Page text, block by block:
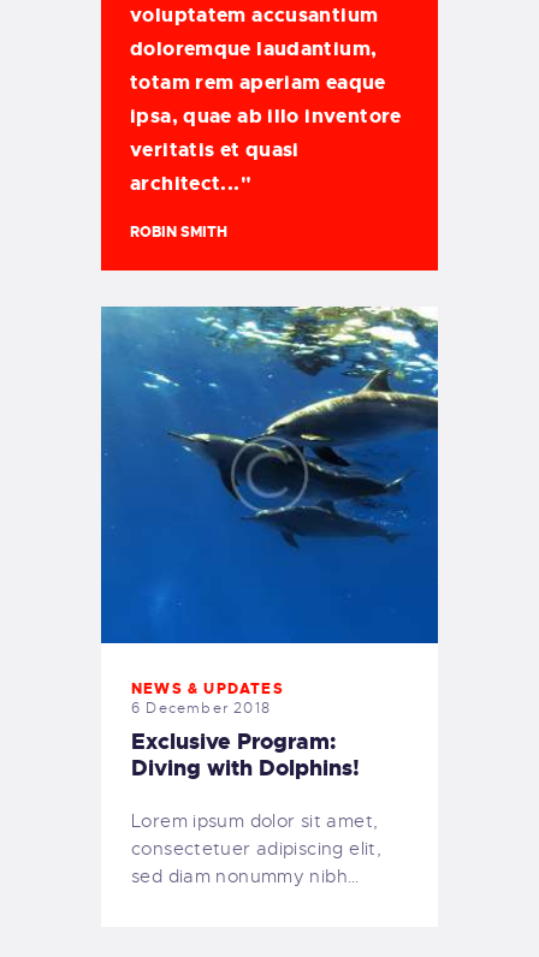
voluptatem accusantium
doloremque laudantium,
totam rem aperiam eaque
ipsa, quae ab illo inventore
veritatis et quasi
architect..."
ROBIN SMITH
NEWS & UPDATES
6 December 2018
Exclusive Program:
Diving with Dolphins!
Lorem ipsum dolor sit amet,
consectetuer adipiscing elit,
sed diam nonummy nibh…